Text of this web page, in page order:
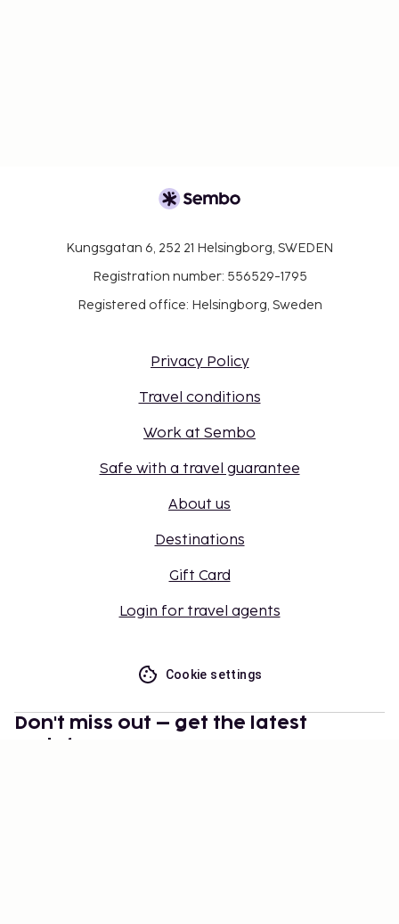
Kungsgatan 6, 252 21 Helsingborg, SWEDEN
Registration number: 556529-1795
Registered office: Helsingborg, Sweden
Privacy Policy
Travel conditions
Work at Sembo
Safe with a travel guarantee
About us
Destinations
Gift Card
Login for travel agents
Cookie settings
Don't miss out – get the latest